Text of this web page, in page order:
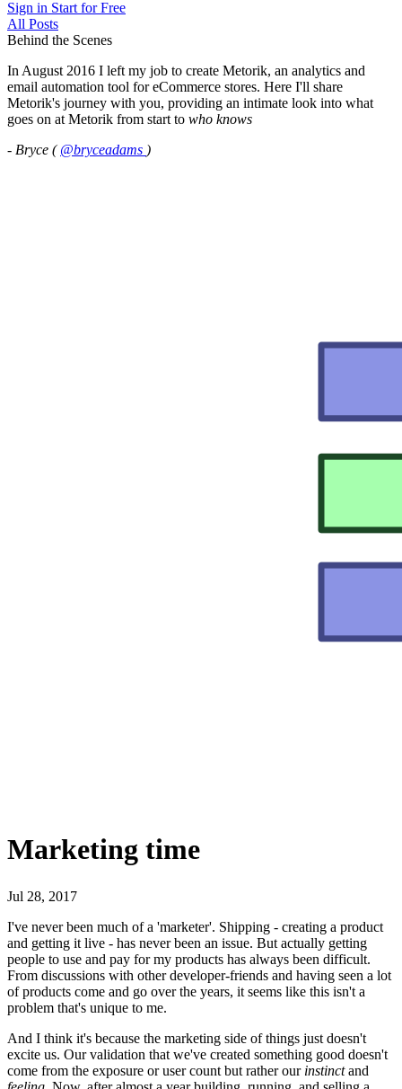
Sign in Start for Free
All Posts
Behind the Scenes
In August 2016 I left my job to create Metorik, an analytics and
email automation tool for eCommerce stores. Here I'll share
Metorik's journey with you, providing an intimate look into what
goes on at Metorik from start to who knows
- Bryce ( @bryceadams )
Marketing time
Jul 28, 2017
I've never been much of a 'marketer'. Shipping - creating a product
and getting it live - has never been an issue. But actually getting
people to use and pay for my products has always been difficult.
From discussions with other developer-friends and having seen a lot
of products come and go over the years, it seems like this isn't a
problem that's unique to me.
And I think it's because the marketing side of things just doesn't
excite us. Our validation that we've created something good doesn't
come from the exposure or user count but rather our instinctand